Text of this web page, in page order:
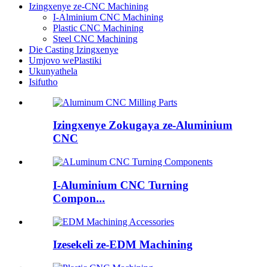
Izingxenye ze-CNC Machining
I-Alminium CNC Machining
Plastic CNC Machining
Steel CNC Machining
Die Casting Izingxenye
Umjovo wePlastiki
Ukunyathela
Isifutho
Izingxenye Zokugaya ze-Aluminium
CNC
I-Aluminium CNC Turning
Compon...
Izesekeli ze-EDM Machining